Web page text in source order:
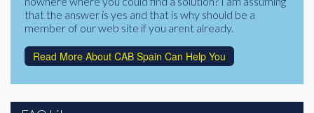
that the answer is yes and that is why should be a
member of our web site if you arent already.
Read More About CAB Spain Can Help You